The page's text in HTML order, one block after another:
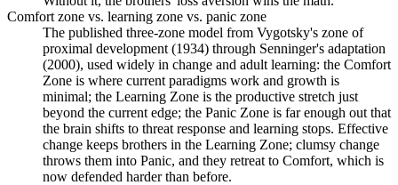
Comfort zone vs. learning zone vs. panic zone
The published three-zone model from Vygotsky's zone of
proximal development (1934) through Senninger's adaptation
(2000), used widely in change and adult learning: the Comfort
Zone is where current paradigms work and growth is
minimal; the Learning Zone is the productive stretch just
beyond the current edge; the Panic Zone is far enough out that
the brain shifts to threat response and learning stops. Effective
change keeps brothers in the Learning Zone; clumsy change
throws them into Panic, and they retreat to Comfort, which is
now defended harder than before.